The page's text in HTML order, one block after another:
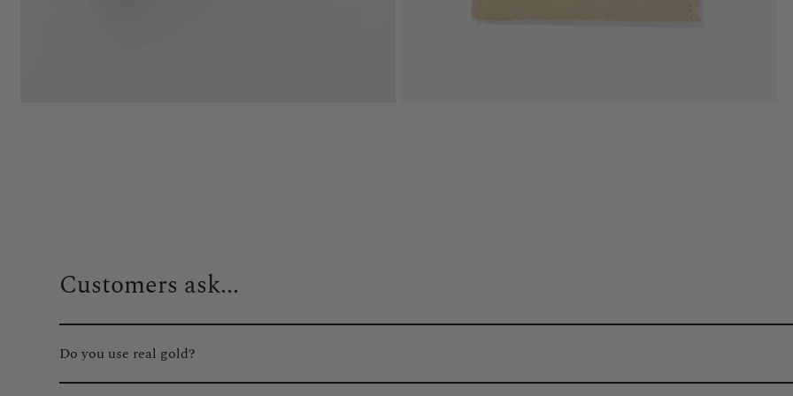
Customers ask...
Do you use real gold?
Absolutely. We only use real gold plating on all of our gold pieces. Underneath, we use pure stainless steel so that you can wear